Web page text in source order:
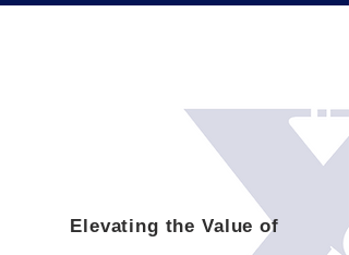
Elevating the Value of